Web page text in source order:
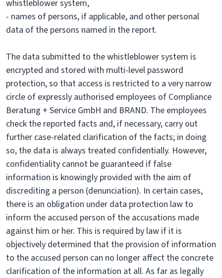
whistleblower system,
- names of persons, if applicable, and other personal
data of the persons named in the report.
The data submitted to the whistleblower system is
encrypted and stored with multi-level password
protection, so that access is restricted to a very narrow
circle of expressly authorised employees of Compliance
Beratung + Service GmbH and BRAND. The employees
check the reported facts and, if necessary, carry out
further case-related clarification of the facts; in doing
so, the data is always treated confidentially. However,
confidentiality cannot be guaranteed if false
information is knowingly provided with the aim of
discrediting a person (denunciation). In certain cases,
there is an obligation under data protection law to
inform the accused person of the accusations made
against him or her. This is required by law if it is
objectively determined that the provision of information
to the accused person can no longer affect the concrete
clarification of the information at all. As far as legally